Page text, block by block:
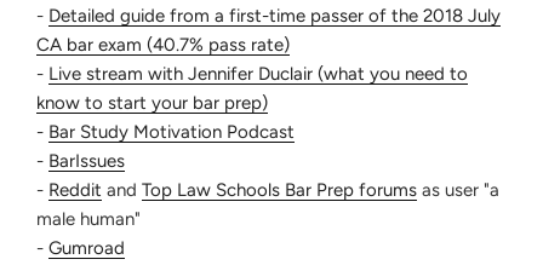
- Detailed guide from a first-time passer of the 2018 July
CA bar exam (40.7% pass rate)
- Live stream with Jennifer Duclair (what you need to
know to start your bar prep)
- Bar Study Motivation Podcast
- BarIssues
- Reddit and Top Law Schools Bar Prep forums as user "a
male human"
- Gumroad